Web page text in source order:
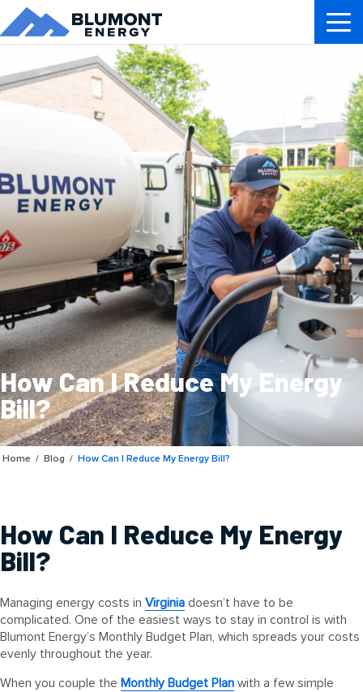
How Can I Reduce My Energy
Bill?
Home / Blog / How Can I Reduce My Energy Bill?
How Can I Reduce My Energy
Bill?
Managing energy costs in Virginia doesn’t have to be
complicated. One of the easiest ways to stay in control is with
Blumont Energy’s Monthly Budget Plan, which spreads your costs
evenly throughout the year.
When you couple the Monthly Budget Plan with a few simple